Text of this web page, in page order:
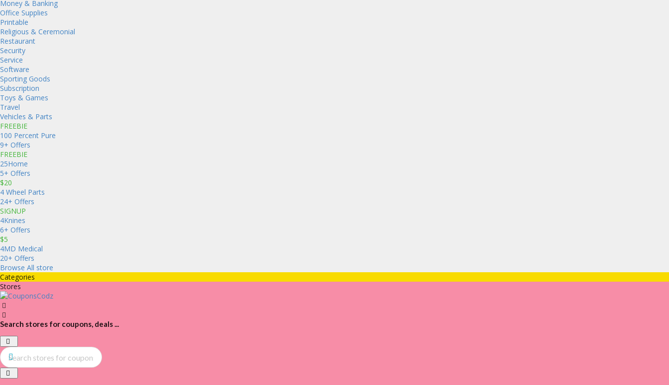
Money & Banking
Office Supplies
Printable
Religious & Ceremonial
Restaurant
Security
Service
Software
Sporting Goods
Subscription
Toys & Games
Travel
Vehicles & Parts
FREEBIE
100 Percent Pure
9+ Offers
FREEBIE
25Home
5+ Offers
$20
4 Wheel Parts
24+ Offers
SIGNUP
4Knines
6+ Offers
$5
4MD Medical
20+ Offers
Browse All store
Categories
Stores
Search stores for coupons, deals ...